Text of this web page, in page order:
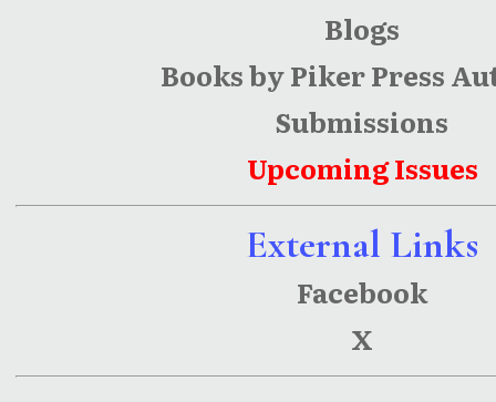
Blogs
Books by Piker Press
Submissions
Upcoming Issues
External Links
Facebook
X